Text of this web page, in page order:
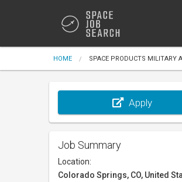
HOME SPACE PRODUCTS MILITARY
Apply
Job Summary
Location:
Colorado Springs, CO, United